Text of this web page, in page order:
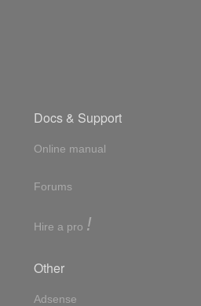
Docs & Support
Online manual
Forums
Hire a pro !
Other
Adsense